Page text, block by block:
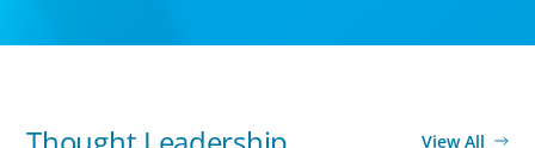
View All